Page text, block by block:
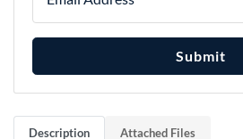
Submit
Description Attached Files